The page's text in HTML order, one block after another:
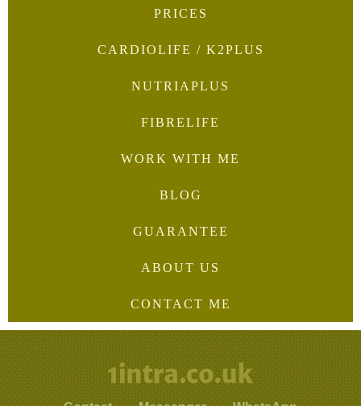
PRICES
CARDIOLIFE / K2PLUS
NUTRIAPLUS
FIBRELIFE
WORK WITH ME
BLOG
GUARANTEE
ABOUT US
CONTACT ME